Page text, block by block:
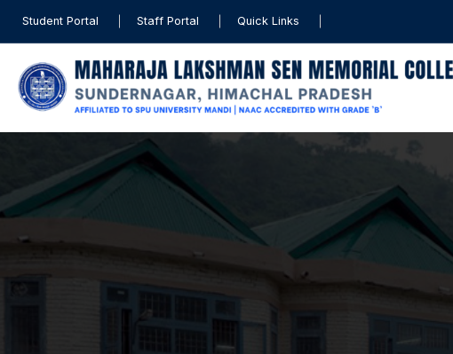
Student Portal Staff Portal Quick Links